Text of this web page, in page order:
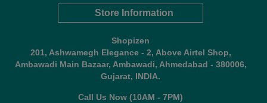
Store Information
Shopizen
201, Ashwamegh Elegance - 2, Above Airtel Shop,
Ambawadi Main Bazaar, Ambawadi, Ahmedabad - 380006,
Gujarat, INDIA.
Call Us Now (10AM - 7PM)